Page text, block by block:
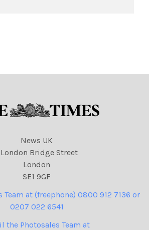
News UK
London Bridge Street
London
SE1 9GF
Team at (freephone) 0800 912 7136 or
0207 022 6541
the Photosales Team at